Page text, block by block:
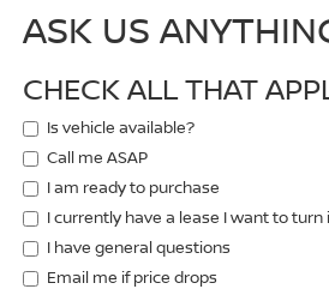
ASK US
CHECK ALL THAT
Is vehicle available?
Call me ASAP
I am ready to purchase
I currently have a lease I want to turn
I have general questions
Email me if price drops